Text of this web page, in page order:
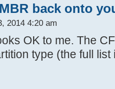
back onto
2014 4:20 am
OK to me. The
type (the full